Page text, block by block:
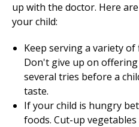
up with the doctor. Here
your child:
Keep serving a variety
Don't give up on
several tries before a
taste.
If your child is hungry
foods. Cut-up